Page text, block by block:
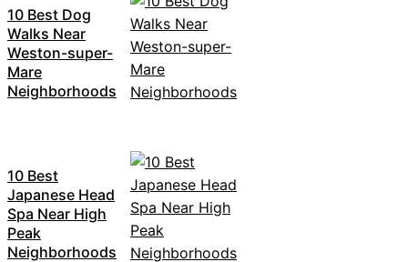
10 Best Dog
Walks Near
Weston-super-
Mare
Neighborhoods
10 Best
Japanese Head
Spa Near High
Peak
Neighborhoods